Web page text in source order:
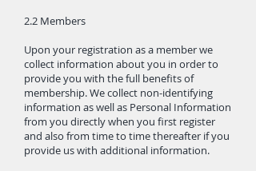
2.2 Members
Upon your registration as a member we
collect information about you in order to
provide you with the full benefits of
membership. We collect non-identifying
information as well as Personal Information
from you directly when you first register
and also from time to time thereafter if you
provide us with additional information.